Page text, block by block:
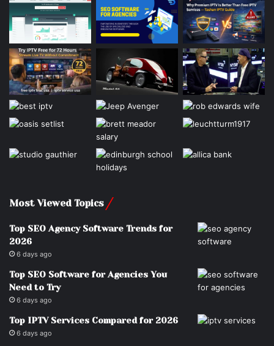
Most Viewed Topics
Top SEO Agency Software Trends for
2026
6 days ago
Top SEO Software for Agencies You
Need to Try
6 days ago
Top IPTV Services Compared for 2026
6 days ago